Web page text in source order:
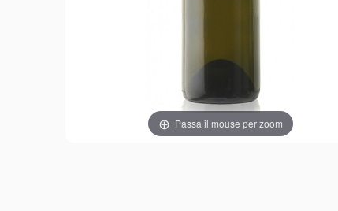
Passa il mouse per zoom